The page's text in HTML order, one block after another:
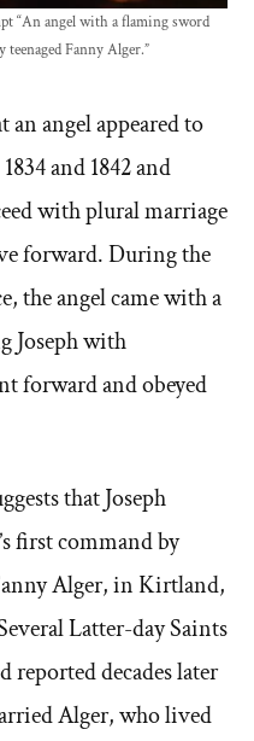
“An angel with a flaming sword
Fanny Alger.”
an angel appeared to
and 1842 and
with plural marriage
forward. During the
the angel came with a
Joseph with
forward and obeyed
that Joseph
first command by
Alger, in Kirtland,
Latter-day Saints
decades later
Alger, who lived